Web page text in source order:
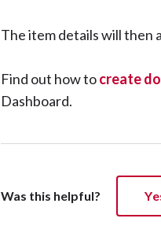
The item details will then
Find out how tocreate
Dashboard.
Was this helpful?